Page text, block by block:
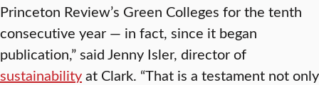
Princeton Review’s Green Colleges for the tenth
consecutive year — in fact, since it began
publication,” said Jenny Isler, director of
sustainabilityat Clark. “That is a testament not only